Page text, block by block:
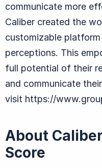
communicate more
Caliber created the
customizable
perceptions. This
full potential of their
and communicate
visit https://
About
Score